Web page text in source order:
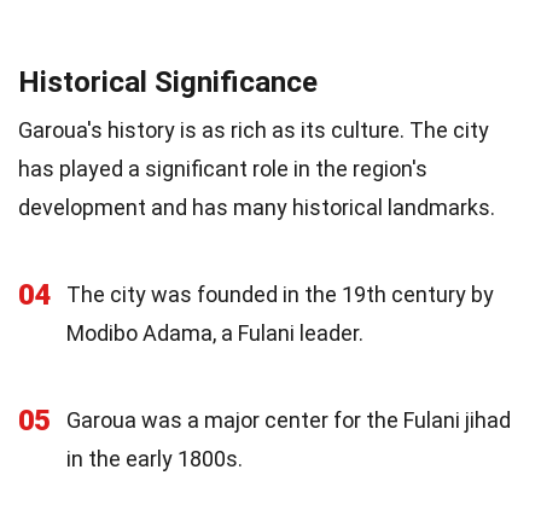
Historical Significance
Garoua's history is as rich as its culture. The city
has played a significant role in the region's
development and has many historical landmarks.
04
The city was founded in the 19th century by
Modibo Adama, a Fulani leader.
05
Garoua was a major center for the Fulani jihad
in the early 1800s.